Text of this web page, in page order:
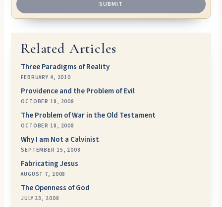
Related Articles
Three Paradigms of Reality
FEBRUARY 4, 2010
Providence and the Problem of Evil
OCTOBER 18, 2008
The Problem of War in the Old Testament
OCTOBER 18, 2008
Why I am Not a Calvinist
SEPTEMBER 15, 2008
Fabricating Jesus
AUGUST 7, 2008
The Openness of God
JULY 23, 2008